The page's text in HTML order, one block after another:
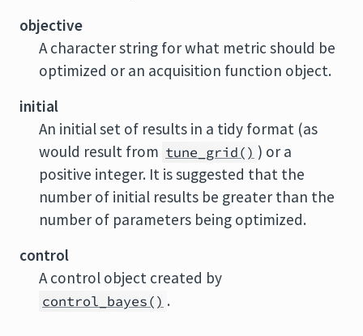
objective
A character string for what metric should be
optimized or an acquisition function object.
initial
An initial set of results in a tidy format (as
would result from tune_grid() ) or a
positive integer. It is suggested that the
number of initial results be greater than the
number of parameters being optimized.
control
A control object created by
control_bayes() .